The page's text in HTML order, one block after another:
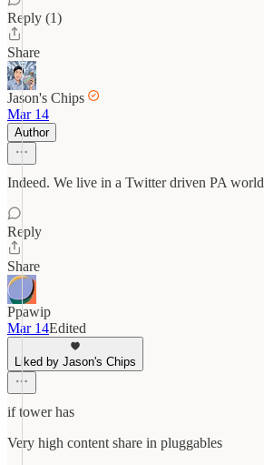
Reply (1)
Share
Jason's Chips
Mar 14
Author
Indeed. We live in a Twitter driven PA world
Reply
Share
Ppawip
Mar 14Edited
Liked by Jason's Chips
if tower has
Very high content share in pluggables